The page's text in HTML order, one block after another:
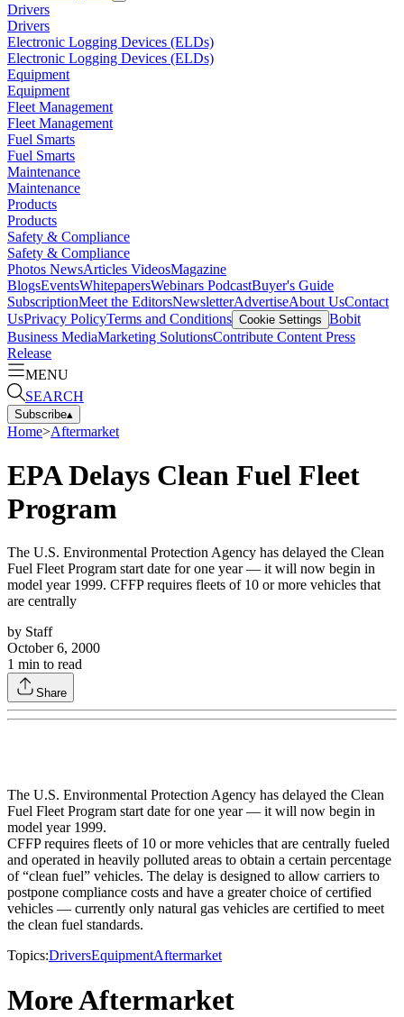
Drivers
Drivers
Electronic Logging Devices (ELDs)
Electronic Logging Devices (ELDs)
Equipment
Equipment
Fleet Management
Fleet Management
Fuel Smarts
Fuel Smarts
Maintenance
Maintenance
Products
Products
Safety & Compliance
Safety & Compliance
Photos NewsArticles VideosMagazine
BlogsEventsWhitepapersWebinars PodcastBuyer's Guide
SubscriptionMeet the EditorsNewsletterAdvertiseAbout UsContact
UsPrivacy PolicyTerms and Conditions Cookie Settings Bobit
Business MediaMarketing SolutionsContribute Content Press
Release
MENU
SEARCH
Subscribe▴
Home>Aftermarket
EPA Delays Clean Fuel Fleet
Program
The U.S. Environmental Protection Agency has delayed the Clean
Fuel Fleet Program start date for one year — it will now begin in
model year 1999. CFFP requires fleets of 10 or more vehicles that
are centrally
by Staff
October 6, 2000
1 min to read
Share
The U.S. Environmental Protection Agency has delayed the Clean
Fuel Fleet Program start date for one year — it will now begin in
model year 1999.
CFFP requires fleets of 10 or more vehicles that are centrally fueled
and operated in heavily polluted areas to obtain a certain percentage
of “clean fuel” vehicles. The delay is designed to allow carriers to
postpone compliance costs and have a greater choice of certified
vehicles — currently only natural gas vehicles are certified to meet
the clean fuel standards.
Topics:DriversEquipmentAftermarket
More Aftermarket